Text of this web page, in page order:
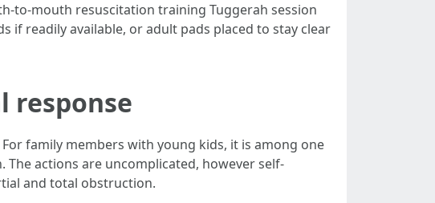
to-mouth resuscitation training Tuggerah session
if readily available, or adult pads placed to stay clear
response
family members with young kids, it is among one
actions are uncomplicated, however self-
and total obstruction.